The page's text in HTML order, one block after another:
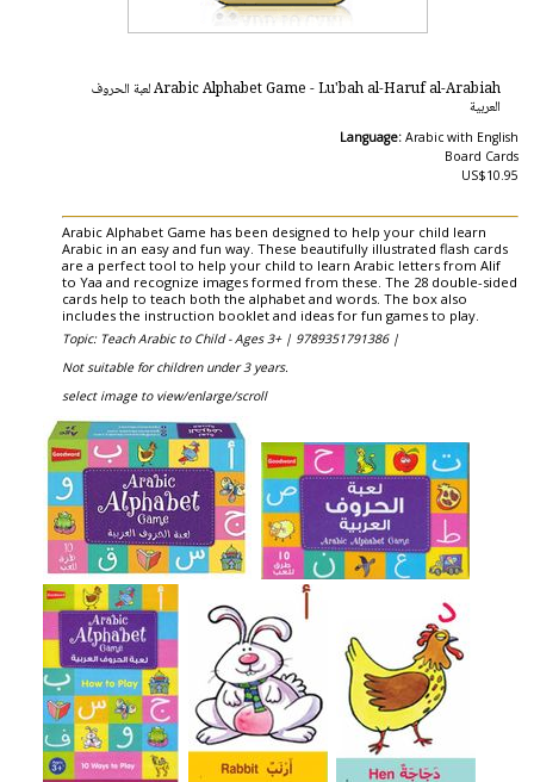
Arabic Alphabet Game - Lu'bah al-Haruf al-Arabiah لعبة الحروف
العربية
Language: Arabic with English
Board Cards
US$10.95
Arabic Alphabet Game has been designed to help your child learn
Arabic in an easy and fun way. These beautifully illustrated flash cards
are a perfect tool to help your child to learn Arabic letters from Alif
to Yaa and recognize images formed from these. The 28 double-sided
cards help to teach both the alphabet and words. The box also
includes the instruction booklet and ideas for fun games to play.
Topic: Teach Arabic to Child - Ages 3+ | 9789351791386 |
Not suitable for children under 3 years.
select image to view/enlarge/scroll